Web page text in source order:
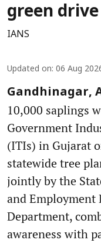
green drive
IANS
Updated on: 06 Aug
Gandhinagar,
10,000 saplings
Government
(ITIs) in Gujarat
statewide tree
jointly by the
and Employment
Department,
awareness with